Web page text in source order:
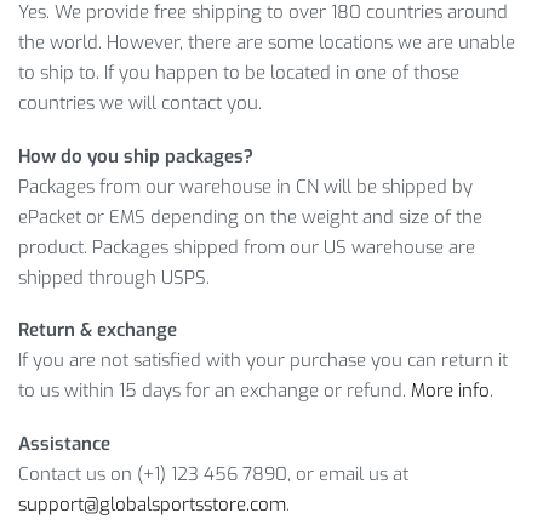
Sport Games & Gambling category of our store!
MORE INFO ON PROFESSIONAL
TRANSPARENT POKER CHIPS TRAYS
Furthermore, don’t forget that we will return the money if
you’re not satisfied with your purchase, so place an order
right now!
Item Type: Gambling Tables
Size: 20.5 x 7.8 x 2.8 cm
Features: Entertainment, Gambling, Poker, Poker
Accessories, Chips Trays
Yes. We provide free shipping to over 180 countries around
the world. However, there are some locations we are unable
to ship to. If you happen to be located in one of those
countries we will contact you.
How do you ship packages?
Packages from our warehouse in CN will be shipped by
ePacket or EMS depending on the weight and size of the
product. Packages shipped from our US warehouse are
shipped through USPS.
Return & exchange
If you are not satisfied with your purchase you can return it
to us within 15 days for an exchange or refund. More info.
Assistance
Contact us on (+1) 123 456 7890, or email us at
support@globalsportsstore.com.